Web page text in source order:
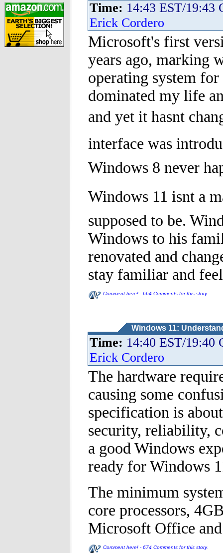
Time: 14:43 EST/19:43
Erick Cordero
Microsoft's first
years ago, marking
operating system
dominated my life
and yet it hasnt
interface was
Windows 8 never
Windows 11 isnt a
supposed to be.
Windows to his
renovated and
stay familiar and
Comment here! - 664 Comments for this story.
Windows 11:
Time: 14:40 EST/19:40
Erick Cordero
The hardware
causing some
specification is
security, reliability,
a good Windows
ready for Windows
The minimum
core processors,
Microsoft Office
Comment here! - 674 Comments for this story.